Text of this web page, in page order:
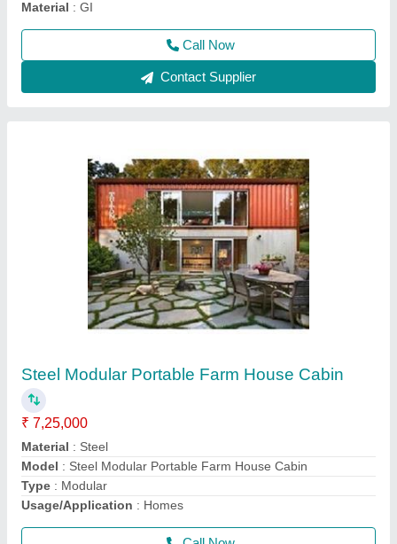
Contact Supplier
₹ 1,50,000
Capacity
Container Length
Heigth: 8 Feet
Material : MS
Call Now
Contact Supplier